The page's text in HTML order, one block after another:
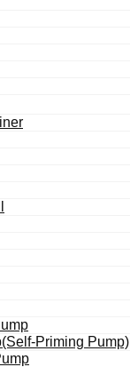
Priming Pump)